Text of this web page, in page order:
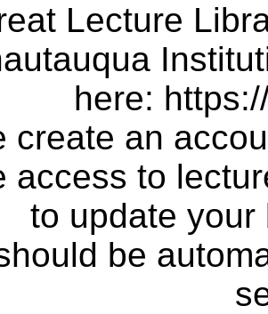
Lecture
here:
create an
access to
to update your
be